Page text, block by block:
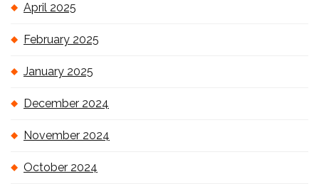
April 2025
February 2025
January 2025
December 2024
November 2024
October 2024